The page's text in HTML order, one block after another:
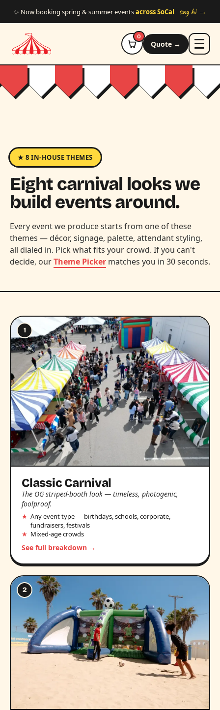
✨ Now booking spring & summer eventsacross SoCal say hi →
0
Quote →
★ 8 IN-HOUSE THEMES
Eight carnival looks we
build events around.
Every event we produce starts from one of these
themes — décor, signage, palette, attendant styling,
all dialed in. Pick what fits your crowd. If you can't
decide, ourTheme Picker matches you in 30 seconds.
1
Classic Carnival
The OG striped-booth look — timeless, photogenic,
foolproof.
Any event type — birthdays, schools, corporate,
fundraisers, festivals
Mixed-age crowds
See full breakdown →
2